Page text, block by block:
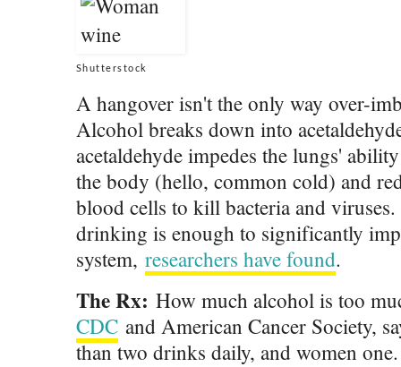
Shutterstock
A hangover isn't the only way over-
Alcohol breaks down into
acetaldehyde impedes the lungs'
the body (hello, common cold) and
blood cells to kill bacteria and
drinking is enough to significantly
system, researchers have found.
The Rx: How much alcohol is too
CDC and American Cancer Society,
than two drinks daily, and women